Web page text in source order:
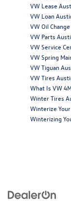
VW Lease
VW Loan
VW Oil
VW Parts
VW Service
VW Spring
VW Tiguan
VW Tires
What Is VW
Winter Tires
Winterize
Winterizing